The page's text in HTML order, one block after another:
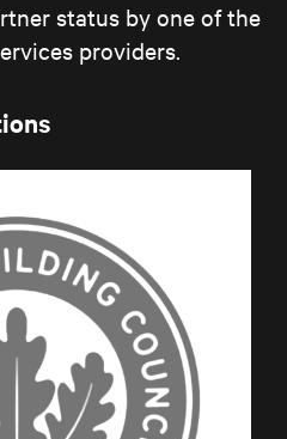
status by one of the
providers.